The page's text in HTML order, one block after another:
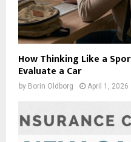
How Thinking Like a
Evaluate a Car
by Borin Oldborg April 1, 2026